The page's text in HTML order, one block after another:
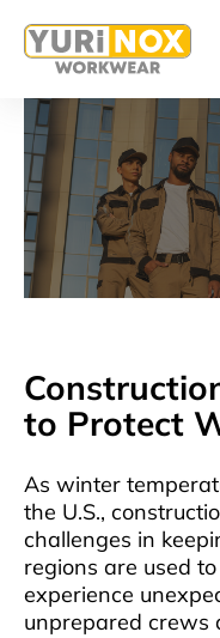
to Protect
As winter
the U.S.,
challenges in
regions are used
experience
unprepared crews